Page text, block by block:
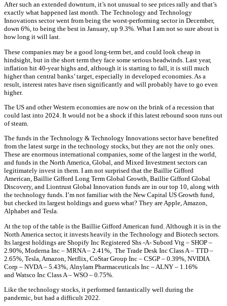
After such an extended downturn, it’s not unusual to see prices rally and that’s
exactly what happened last month. The Technology and Technology
Innovations sector went from being the worst-performing sector in December,
down 6%, to being the best in January, up 9.3%. What I am not so sure about is
how long it will last.
These companies may be a good long-term bet, and could look cheap in
hindsight, but in the short term they face some serious headwinds. Last year,
inflation hit 40-year highs and, although it is starting to fall, it is still much
higher than central banks’ target, especially in developed economies. As a
result, interest rates have risen significantly and will probably have to go even
higher.
The US and other Western economies are now on the brink of a recession that
could last into 2024. It would not be a shock if this latest rebound soon runs out
of steam.
The funds in the Technology & Technology Innovations sector have benefited
from the latest surge in the technology stocks, but they are not the only ones.
These are enormous international companies, some of the largest in the world,
and funds in the North America, Global, and Mixed Investment sectors can
legitimately invest in them. I am not surprised that the Baillie Gifford
American, Baillie Gifford Long Term Global Growth, Baillie Gifford Global
Discovery, and Liontrust Global Innovation funds are in our top 10, along with
the technology funds. I’m not familiar with the New Capital US Growth fund,
but checked its largest holdings and guess what? They are Apple, Amazon,
Alphabet and Tesla.
At the top of the table is the Baillie Gifford American fund. Although it is in the
North America sector, it invests heavily in the Technology and Biotech sectors.
Its largest holdings are Shopify Inc Registered Shs -A- Subord Vtg – SHOP –
2.90%, Moderna Inc – MRNA – 2.41%, The Trade Desk Inc Class A – TTD –
2.65%, Tesla, Amazon, Netflix, CoStar Group Inc – CSGP – 0.39%, NVIDIA
Corp – NVDA – 5.43%, Alnylam Pharmaceuticals Inc – ALNY – 1.16%
and Watsco Inc Class A – WSO – 0.75%.
Like the technology stocks, it performed fantastically well during the
pandemic, but had a difficult 2022.